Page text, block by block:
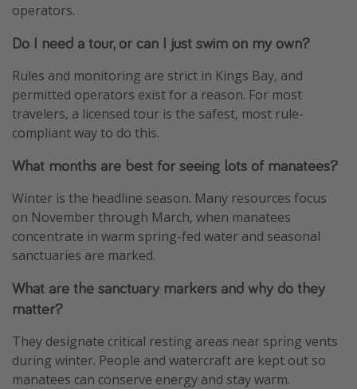
operators.
Do I need a tour, or can I just swim on my own?
Rules and monitoring are strict in Kings Bay, and
permitted operators exist for a reason. For most
travelers, a licensed tour is the safest, most rule-
compliant way to do this.
What months are best for seeing lots of manatees?
Winter is the headline season. Many resources focus
on November through March, when manatees
concentrate in warm spring-fed water and seasonal
sanctuaries are marked.
What are the sanctuary markers and why do they
matter?
They designate critical resting areas near spring vents
during winter. People and watercraft are kept out so
manatees can conserve energy and stay warm.